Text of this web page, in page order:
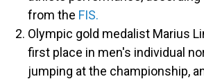
from the FIS.
Olympic gold medalist Marius
first place in men's individual
jumping at the championship,